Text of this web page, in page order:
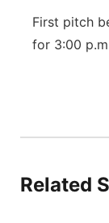
First pitch
for 3:00
Related